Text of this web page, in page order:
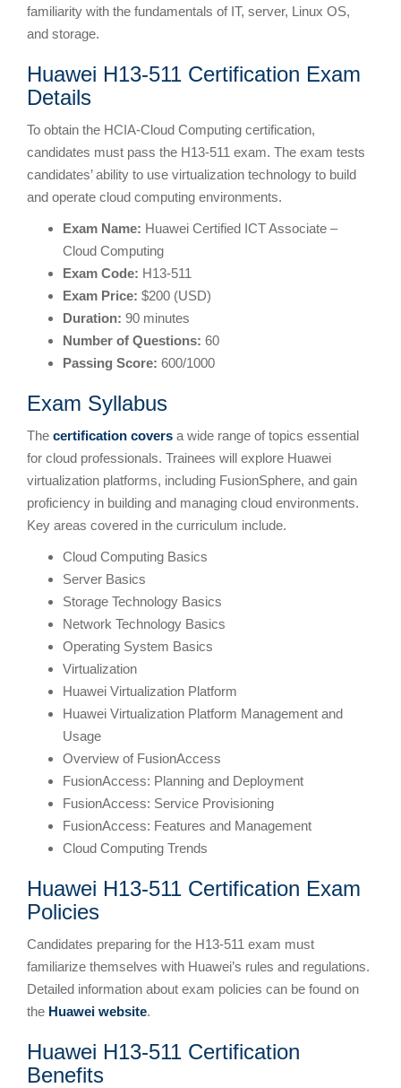
familiarity with the fundamentals of IT, server, Linux OS,
and storage.
Huawei H13-511 Certification Exam
Details
To obtain the HCIA-Cloud Computing certification,
candidates must pass the H13-511 exam. The exam tests
candidates’ ability to use virtualization technology to build
and operate cloud computing environments.
Exam Name: Huawei Certified ICT Associate –
Cloud Computing
Exam Code: H13-511
Exam Price: $200 (USD)
Duration: 90 minutes
Number of Questions: 60
Passing Score: 600/1000
Exam Syllabus
The certification covers a wide range of topics essential
for cloud professionals. Trainees will explore Huawei
virtualization platforms, including FusionSphere, and gain
proficiency in building and managing cloud environments.
Key areas covered in the curriculum include.
Cloud Computing Basics
Server Basics
Storage Technology Basics
Network Technology Basics
Operating System Basics
Virtualization
Huawei Virtualization Platform
Huawei Virtualization Platform Management and
Usage
Overview of FusionAccess
FusionAccess: Planning and Deployment
FusionAccess: Service Provisioning
FusionAccess: Features and Management
Cloud Computing Trends
Huawei H13-511 Certification Exam
Policies
Candidates preparing for the H13-511 exam must
familiarize themselves with Huawei’s rules and regulations.
Detailed information about exam policies can be found on
the Huawei website.
Huawei H13-511 Certification
Benefits